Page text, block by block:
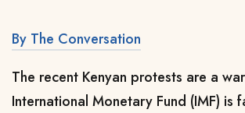
By The Conversation
The recent Kenyan protests are a
International Monetary Fund (IMF) is